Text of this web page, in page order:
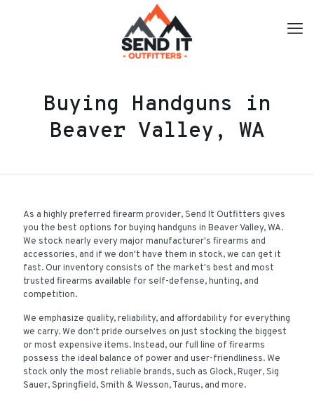
Buying Handguns in
Beaver Valley, WA
As a highly preferred firearm provider, Send It Outfitters gives
you the best options for buying handguns in Beaver Valley, WA.
We stock nearly every major manufacturer's firearms and
accessories, and if we don't have them in stock, we can get it
fast. Our inventory consists of the market's best and most
trusted firearms available for self-defense, hunting, and
competition.
We emphasize quality, reliability, and affordability for everything
we carry. We don't pride ourselves on just stocking the biggest
or most expensive items. Instead, our full line of firearms
possess the ideal balance of power and user-friendliness. We
stock only the most reliable brands, such as Glock, Ruger, Sig
Sauer, Springfield, Smith & Wesson, Taurus, and more.